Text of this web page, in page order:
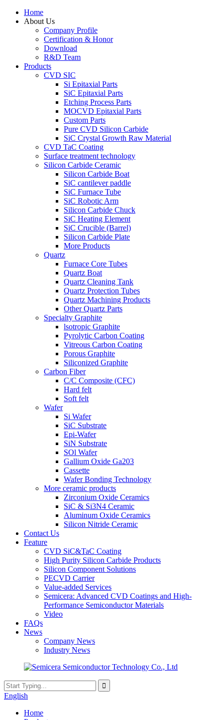
Home
About Us
Company Profile
Certification & Honor
Download
R&D Team
Products
CVD SIC
Si Epitaxial Parts
SiC Epitaxial Parts
Etching Process Parts
MOCVD Epitaxial Parts
Custom Parts
Pure CVD Silicon Carbide
SiC Crystal Growth Raw Material
CVD TaC Coating
Surface treatment technology
Silicon Carbide Ceramic
Silicon Carbide Boat
SiC cantilever paddle
SiC Furnace Tube
SiC Robotic Arm
Silicon Carbide Chuck
SiC Heating Element
SiC Crucible (Barrel)
Silicon Carbide Plate
More Products
Quartz
Furnace Core Tubes
Quartz Boat
Quartz Cleaning Tank
Quartz Protection Tubes
Quartz Machining Products
Other Quartz Parts
Specialty Graphite
lsotropic Graphite
Pyrolytic Carbon Coating
Vitreous Carbon Coating
Porous Graphite
Siliconized Graphite
Carbon Fiber
C/C Composite (CFC)
Hard felt
Soft felt
Wafer
Si Wafer
SiC Substrate
Epi-Wafer
SiN Substrate
SOl Wafer
Gallium Oxide Ga203
Cassette
Wafer Bonding Technology
More ceramic products
Zirconium Oxide Ceramics
SiC & Si3N4 Ceramic
Aluminum Oxide Ceramics
Silicon Nitride Ceramic
Contact Us
Feature
CVD SiC&TaC Coating
High Purity Silicon Carbide Products
Silicon Component Solutions
PECVD Carrier
Value-added Services
Semicera: Advanced CVD Coatings and High-
Performance Semiconductor Materials
Video
FAQs
News
Company News
Industry News
English
Home